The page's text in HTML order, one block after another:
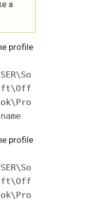
a
profile
profile